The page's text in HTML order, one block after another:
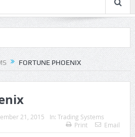
FORTUNE PHOENIX
21, 2015 In: Trading Systems
Print Email